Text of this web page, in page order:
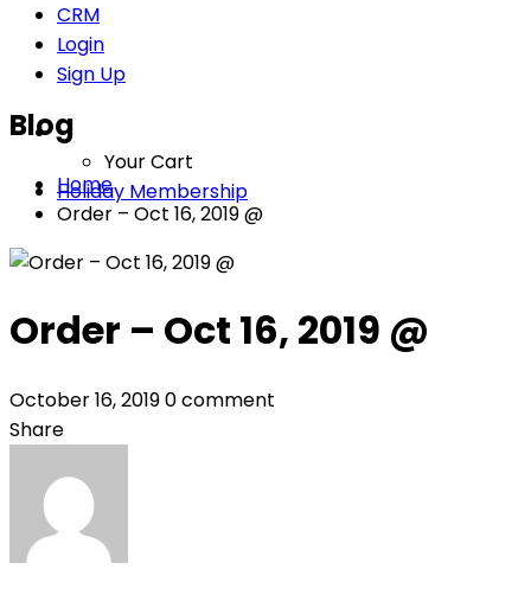
CRM
Login
Sign Up
Your Cart
Holiday Membership
Blog
Home
Order – Oct 16, 2019 @
Order – Oct 16, 2019 @
October 16, 20190 comment
Share